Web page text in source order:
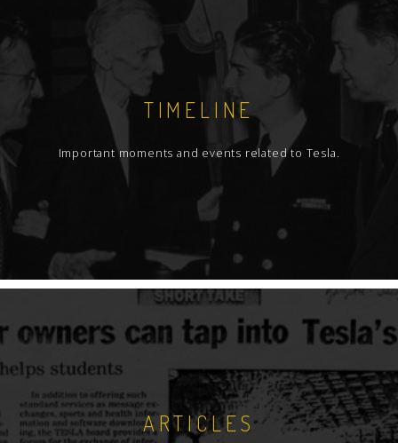
TIMELINE
Important moments and events related to Tesla.
ARTICLES